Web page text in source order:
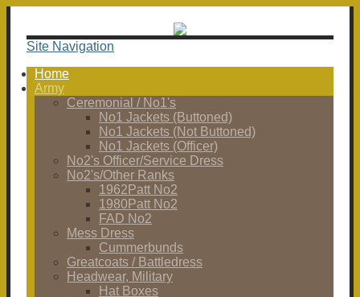
Site Navigation
Home
Army
Ceremonial / No1's
No1 Jackets (Buttoned)
No1 Jackets (Not Buttoned)
No1 Jackets (Officer)
No2's Officer/Service Dress
No2's/Other Ranks
1962Patt No2
1980Patt No2
FAD No2
Mess Dress
Cummerbunds
Greatcoats / Battledress
Headwear, Military
Hat Boxes